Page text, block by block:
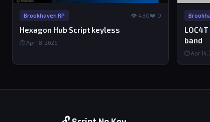
Brookhaven RP 👁 430❤️ 0
Hexagon Hub Script keyless
⏱ Apr 18, 2026
band
⏱ Apr 14,